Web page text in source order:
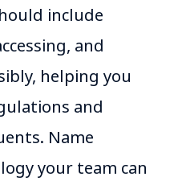
include
and
helping you
and
Name
your team can